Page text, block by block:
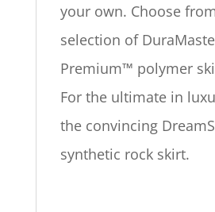
your own. Choose
selection of
Premium™ polymer
For the ultimate in
the convincing
synthetic rock skirt.